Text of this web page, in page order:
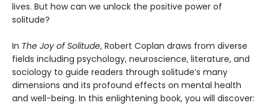
lives. But how can we unlock the positive power of
solitude?
In The Joy of Solitude, Robert Coplan draws from diverse
fields including psychology, neuroscience, literature, and
sociology to guide readers through solitude’s many
dimensions and its profound effects on mental health
and well-being. In this enlightening book, you will discover: